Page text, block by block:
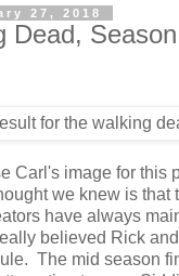
27, 2018
Dead,
Carl's image for this
we knew is that
have always
believed Rick
The mid season